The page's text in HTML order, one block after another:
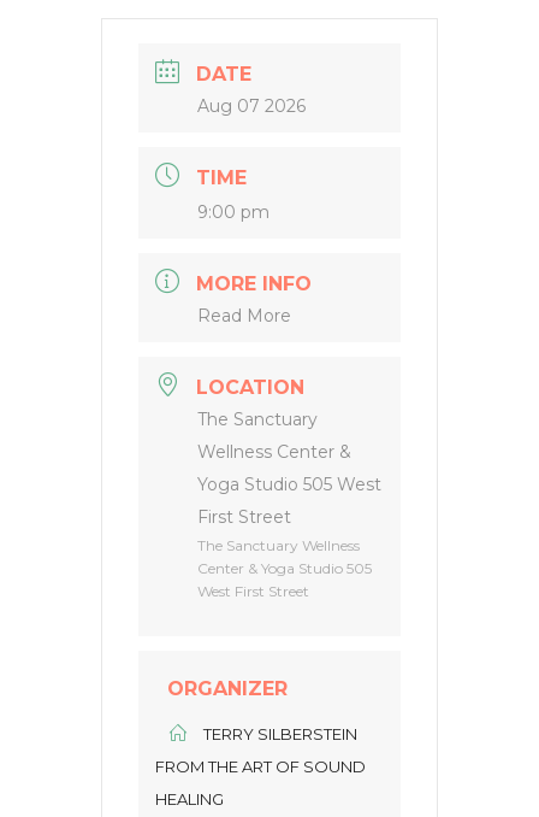
DATE
Aug 07 2026
TIME
9:00 pm
MORE INFO
Read More
LOCATION
The Sanctuary
Wellness Center &
Yoga Studio 505 West
First Street
The Sanctuary Wellness
Center & Yoga Studio 505
West First Street
ORGANIZER
TERRY SILBERSTEIN
FROM THE ART OF SOUND
HEALING